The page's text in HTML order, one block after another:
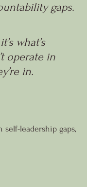
gaps.
what’s
operate in
in.
self-leadership gaps,